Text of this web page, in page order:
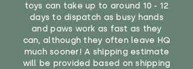
toys can take up to around 10 - 12
days to dispatch as busy hands
and paws work as fast as they
can, although they often leave HQ
much sooner! A shipping estimate
will be provided based on shipping